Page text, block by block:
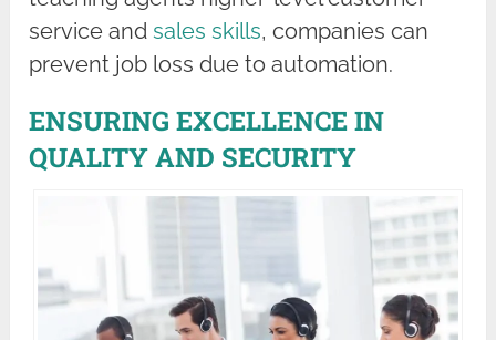
service andsales skills, companies can
prevent job loss due to automation.
ENSURING EXCELLENCE IN
QUALITY AND SECURITY